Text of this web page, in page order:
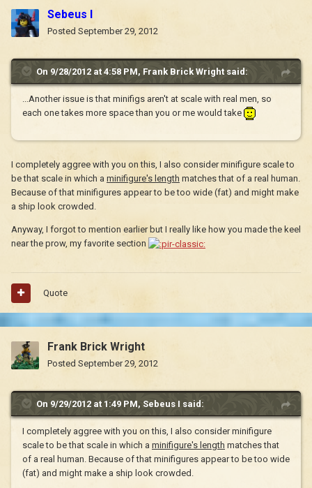
Sebeus I
Posted September 29, 2012
On 9/28/2012 at 4:58 PM, Frank Brick Wright said:
...Another issue is that minifigs aren't at scale with real men, so
each one takes more space than you or me would take
I completely aggree with you on this, I also consider minifigure scale to
be that scale in which a minifigure's length matches that of a real human.
Because of that minifigures appear to be too wide (fat) and might make
a ship look crowded.
Anyway, I forgot to mention earlier but I really like how you made the keel
near the prow, my favorite section
Quote
Frank Brick Wright
Posted September 29, 2012
On 9/29/2012 at 1:49 PM, Sebeus I said:
I completely aggree with you on this, I also consider minifigure
scale to be that scale in which a minifigure's length matches that
of a real human. Because of that minifigures appear to be too wide
(fat) and might make a ship look crowded.